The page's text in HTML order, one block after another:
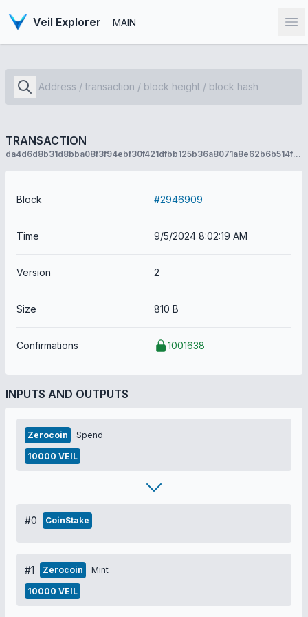
Veil Explorer MAIN
TRANSACTION
da4d6d8b31d8bba08f3f94ebf30f421dfbb125b36a8071a8e62b6b514fbc69bc
Block #2946909
Time 9/5/2024 8:02:19 AM
Version 2
Size 810 B
Confirmations 1001638
INPUTS AND OUTPUTS
Zerocoin Spend
10000 VEIL
#0 CoinStake
#1 Zerocoin Mint
10000 VEIL